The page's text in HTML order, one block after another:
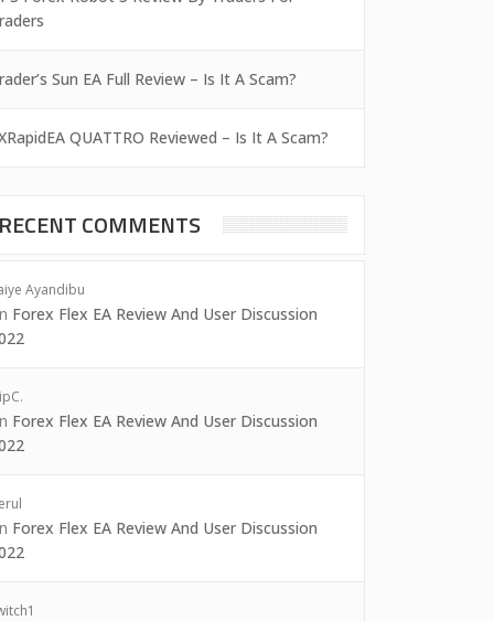
Sun EA Full Review – Is It A Scam?
QUATTRO Reviewed – Is It A Scam?
RECENT COMMENTS
Ayandibu
Forex Flex EA Review And User Discussion
Forex Flex EA Review And User Discussion
Forex Flex EA Review And User Discussion